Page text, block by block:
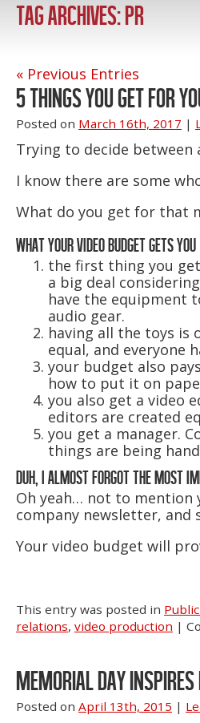
TAG ARCHIVES:PR
« Previous Entries
5 THINGS YOU GET FOR
Posted on March 16th, 2017 |
Trying to decide between
I know there are some
What do you get for that
WHAT YOUR VIDEO BUDGET GETS YOU
the first thing you
a big deal
have the equipment
audio gear.
having all the toys is
equal, and everyone
your budget also
how to put it on
you also get a video
editors are created
you get a manager.
things are being
DUH, I ALMOST FORGOT THE MOST
Oh yeah… not to mention
company newsletter, and
Your video budget will
This entry was posted in
relations, video production |
MEMORIAL DAY INSPIRES
Posted on April 13th, 2015 |